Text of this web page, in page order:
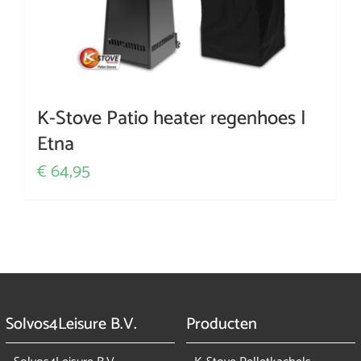
K-Stove Patio heater regenhoes |
Etna
€64,95
Solvos4Leisure B.V. Producten